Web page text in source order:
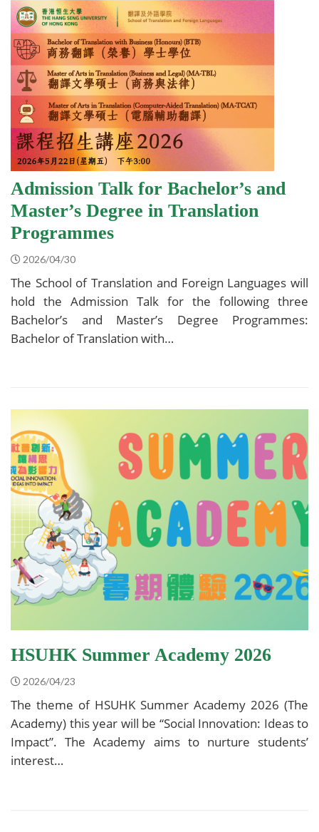
Admission Talk for Bachelor’s and
Master’s Degree in Translation
Programmes
2026/04/30
The School of Translation and Foreign Languages will
hold the Admission Talk for the following three
Bachelor’s and Master’s Degree Programmes:
Bachelor of Translation with…
HSUHK Summer Academy 2026
2026/04/23
The theme of HSUHK Summer Academy 2026 (The
Academy) this year will be “Social Innovation: Ideas to
Impact”. The Academy aims to nurture students’
interest…